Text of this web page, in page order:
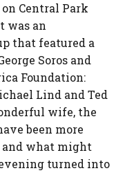
Central Park
was an
that featured a
Soros and
Foundation:
Lind and Ted
wife, the
been more
and what might
turned into